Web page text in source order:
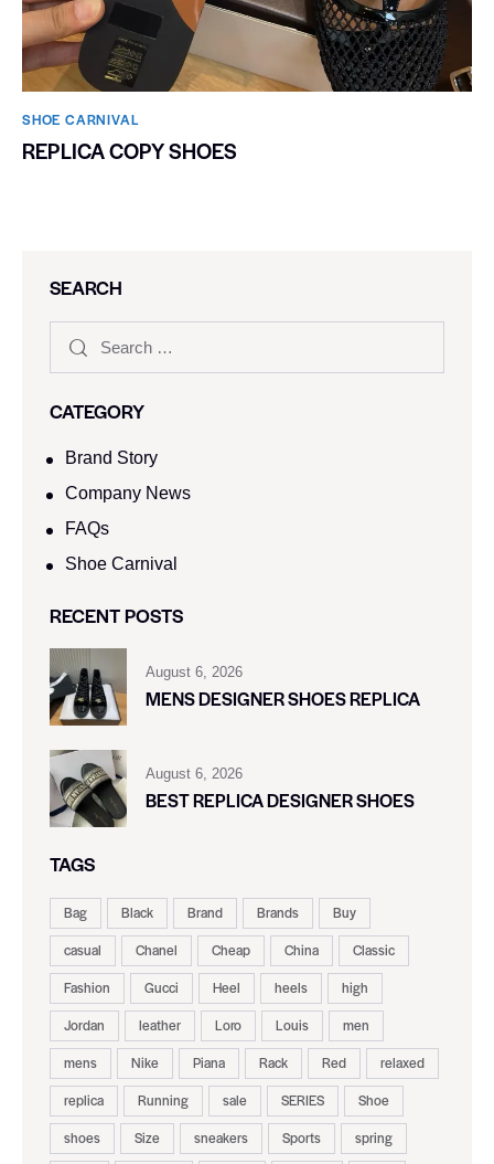
SHOE CARNIVAL​
REPLICA COPY SHOES
SEARCH
CATEGORY
Brand Story
Company News
FAQs
Shoe Carnival​
RECENT POSTS
August 6, 2026
MENS DESIGNER SHOES REPLICA
August 6, 2026
BEST REPLICA DESIGNER SHOES
TAGS
Bag Black Brand Brands
Buy
casual
Chanel Cheap China
Classic
Fashion
Gucci Heel heels
high
Jordan
leather Loro Louis
men
mens
Nike Piana Rack Red
relaxed
replica
Running sale SERIES
Shoe
shoes
Size sneakers Sports
spring